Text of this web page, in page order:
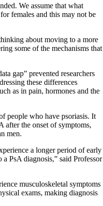
We assume that what
females and this may not be
about moving to a more
some of the mechanisms that
gap” prevented researchers
these differences
as in pain, hormones and the
people who have psoriasis. It
after the onset of symptoms,
men.
a longer period of early
PsA diagnosis,” said Professor
musculoskeletal symptoms
exams, making diagnosis